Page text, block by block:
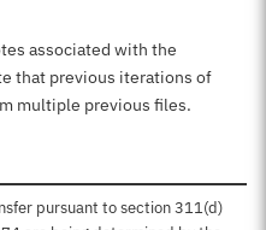
associated with the
that previous iterations of
multiple previous files.
pursuant to section 311(d)